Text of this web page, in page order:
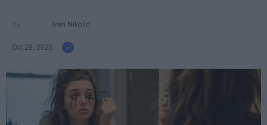
Ivan Nikolic
Oct 28, 2025